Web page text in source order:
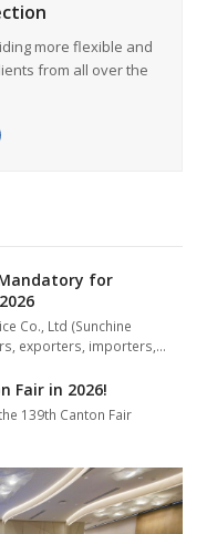
more flexible and
from all over the
for
Co., Ltd (Sunchine
exporters, importers,…
Fair in 2026!
139th Canton Fair